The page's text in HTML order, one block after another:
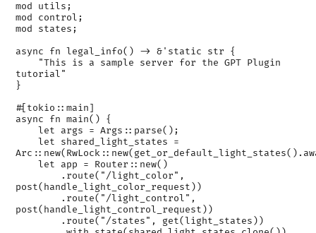
mod utils;
mod control;
mod states;
async fn legal_info() -> &'static str {
tutorial"
}
#[tokio::main]
async fn main() {
    let args = Args::parse();
    let shared_light_states =
    let app = Router::new()
post(handle_light_color_request))
post(handle_light_control_request))